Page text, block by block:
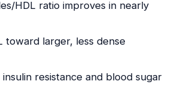
HDL ratio improves in nearly
toward larger, less dense
resistance and blood sugar